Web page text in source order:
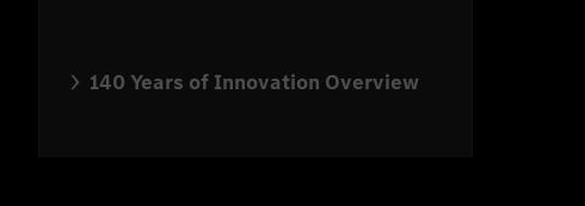
140 Years of Innovation Overview